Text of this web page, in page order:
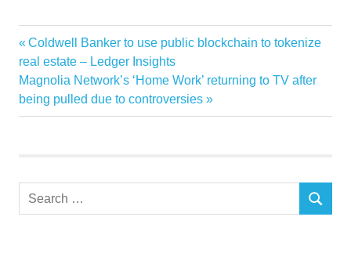
Chinas
economy
sign
slowing
Post
navigation
Previous
Post:
Coldwell Banker to use public blockchain to tokenize
real estate – Ledger Insights
Next
Post:
Magnolia Network’s ‘Home Work’ returning to TV after
being pulled due to controversies
Search
SEARCH